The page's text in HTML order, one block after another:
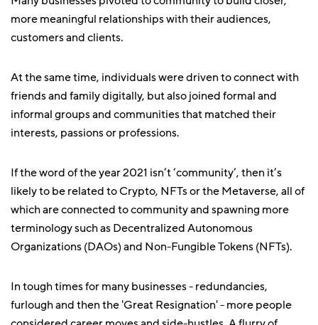
more meaningful relationships with their audiences,
customers and clients.
At the same time, individuals were driven to connect with
friends and family digitally, but also joined formal and
informal groups and communities that matched their
interests, passions or professions.
If the word of the year 2021 isn’t ‘community’, then it’s
likely to be related to Crypto, NFTs or the Metaverse, all of
which are connected to community and spawning more
terminology such as Decentralized Autonomous
Organizations (DAOs) and Non-Fungible Tokens (NFTs).
In tough times for many businesses - redundancies,
furlough and then the 'Great Resignation' - more people